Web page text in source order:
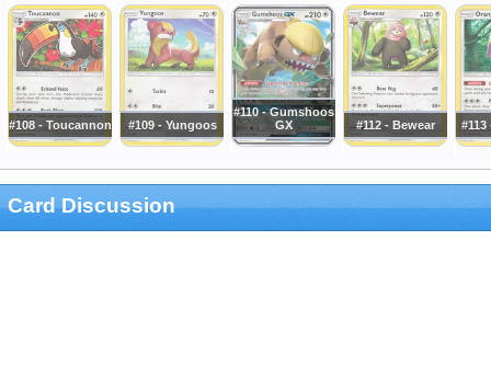
#108 - Toucannon #109 - Yungoos
#110 - Gumshoos
GX
#112 - Bewear
Card Discussion